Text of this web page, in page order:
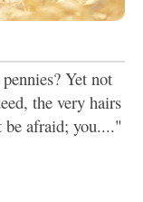
Yet not
the very hairs
be afraid; you...."